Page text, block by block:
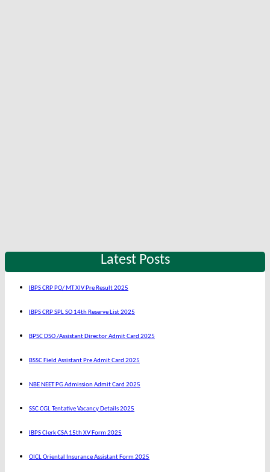
Latest Posts
IBPS CRP PO/ MT XIV Pre Result 2025
IBPS CRP SPL SO 14th Reserve List 2025
BPSC DSO /Assistant Director Admit Card 2025
BSSC Field Assistant Pre Admit Card 2025
NBE NEET PG Admission Admit Card 2025
SSC CGL Tentative Vacancy Details 2025
IBPS Clerk CSA 15th XV Form 2025
OICL Oriental Insurance Assistant Form 2025